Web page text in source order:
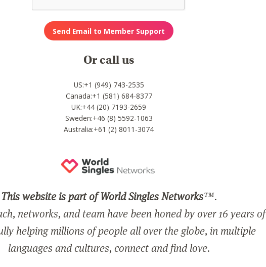
Or call us
US:+1 (949) 743-2535
Canada:+1 (581) 684-8377
UK:+44 (20) 7193-2659
Sweden:+46 (8) 5592-1063
Australia:+61 (2) 8011-3074
This website is part of World Singles Networks™.
networks, and team have been honed by over 16 years of
helping millions of people all over the globe, in multiple
languages and cultures, connect and find love.